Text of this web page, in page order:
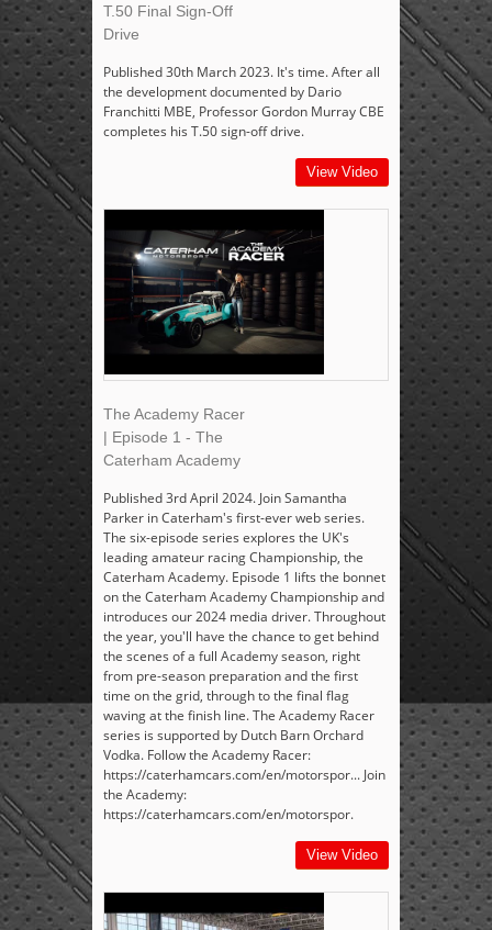
T.50 Final Sign-Off
Drive
Published 30th March 2023. It's time. After all
the development documented by Dario
Franchitti MBE, Professor Gordon Murray CBE
completes his T.50 sign-off drive.
View Video
The Academy Racer
| Episode 1 - The
Caterham Academy
Published 3rd April 2024. Join Samantha
Parker in Caterham's first-ever web series.
The six-episode series explores the UK's
leading amateur racing Championship, the
Caterham Academy. Episode 1 lifts the bonnet
on the Caterham Academy Championship and
introduces our 2024 media driver. Throughout
the year, you'll have the chance to get behind
the scenes of a full Academy season, right
from pre-season preparation and the first
time on the grid, through to the final flag
waving at the finish line. The Academy Racer
series is supported by Dutch Barn Orchard
Vodka. Follow the Academy Racer:
https://caterhamcars.com/en/motorspor... Join
the Academy:
https://caterhamcars.com/en/motorspor.
View Video